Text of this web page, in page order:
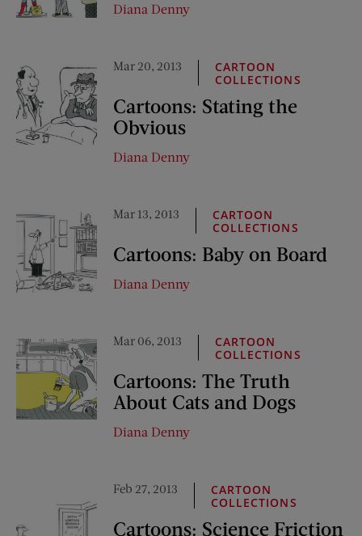
Diana Denny
Mar 20, 2013
CARTOON
COLLECTIONS
Cartoons: Stating the
Obvious
Diana Denny
Mar 13, 2013
CARTOON
COLLECTIONS
Cartoons: Baby on Board
Diana Denny
Mar 06, 2013
CARTOON
COLLECTIONS
Cartoons: The Truth
About Cats and Dogs
Diana Denny
Feb 27, 2013
CARTOON
COLLECTIONS
Cartoons: Science Friction